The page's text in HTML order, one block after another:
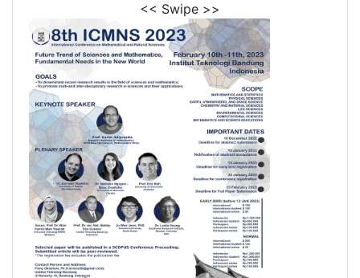
<< Swipe >>